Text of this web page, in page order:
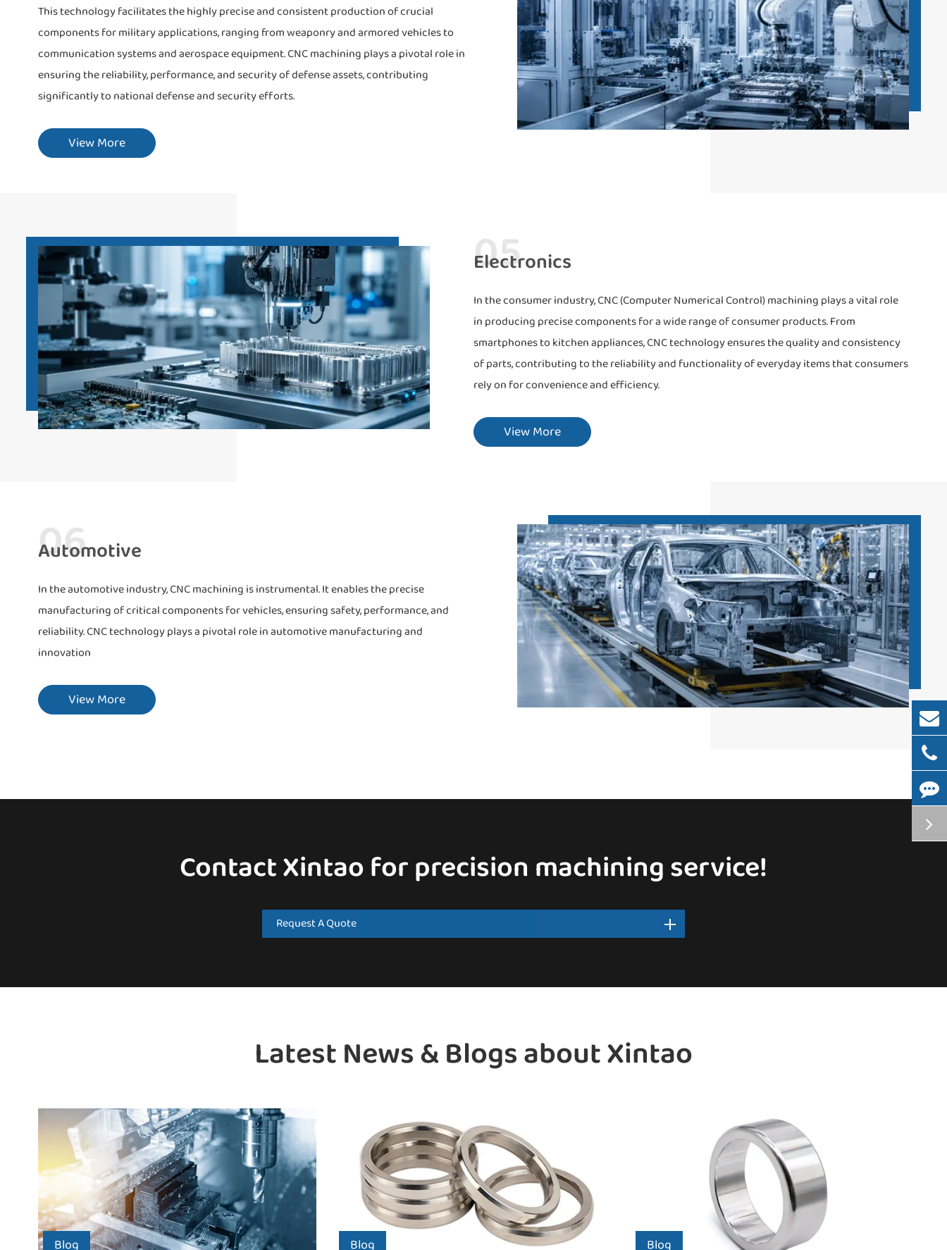
This technology facilitates the highly precise and consistent production of crucial
components for military applications, ranging from weaponry and armored vehicles to
communication systems and aerospace equipment. CNC machining plays a pivotal role in
ensuring the reliability, performance, and security of defense assets, contributing
significantly to national defense and security efforts.
View More
05
Electronics
In the consumer industry, CNC (Computer Numerical Control) machining plays a vital role
in producing precise components for a wide range of consumer products. From
smartphones to kitchen appliances, CNC technology ensures the quality and consistency
of parts, contributing to the reliability and functionality of everyday items that consumers
rely on for convenience and efficiency.
View More
06
Automotive
In the automotive industry, CNC machining is instrumental. It enables the precise
manufacturing of critical components for vehicles, ensuring safety, performance, and
reliability. CNC technology plays a pivotal role in automotive manufacturing and
innovation
View More
Contact Xintao for precision machining service!
Request A Quote
Latest News & Blogs about Xintao
Blog Blog Blog